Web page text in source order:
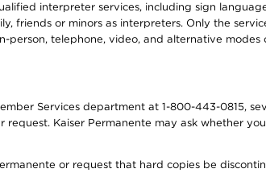
interpreter services, including sign
friends or minors as interpreters. Only the
telephone, video, and alternative
Services department at 1-800-443-0815,
Kaiser Permanente may ask whether
or request that hard copies be